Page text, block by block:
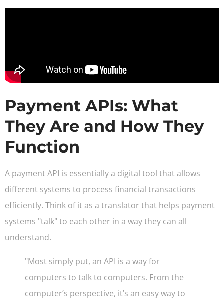
Payment APIs: What
They Are and How They
Function
A payment API is essentially a digital tool that allows
different systems to process financial transactions
efficiently. Think of it as a translator that helps payment
systems "talk" to each other in a way they can all
understand.
"Most simply put, an API is a way for
computers to talk to computers. From the
computer’s perspective, it’s an easy way to